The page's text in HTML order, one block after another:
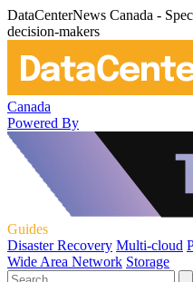
DataCenterNews Canada -
decision-makers
Canada
Powered By
Guides
Disaster Recovery Multi-cloud
Wide Area Network Storage